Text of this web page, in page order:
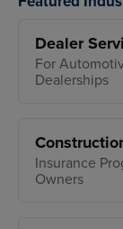
Dealer
For
Dealerships
Insurance
Owners